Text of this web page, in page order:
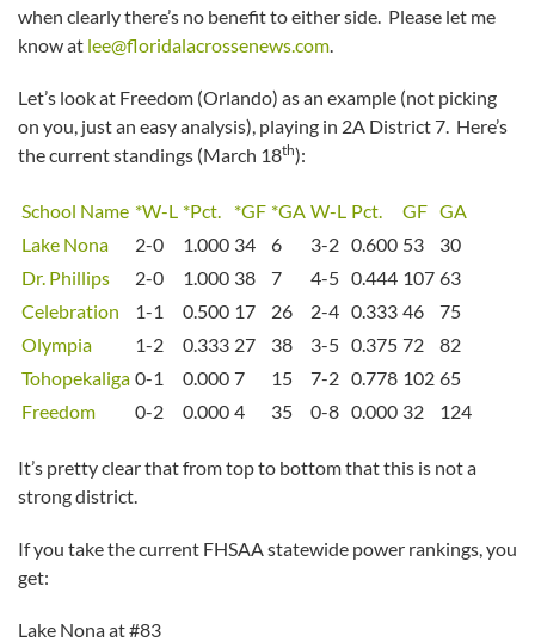
when clearly there’s no benefit to either side. Please let me
know at lee@floridalacrossenews.com.
Let’s look at Freedom (Orlando) as an example (not picking
on you, just an easy analysis), playing in 2A District 7. Here’s
the current standings (March 18th):
School Name *W-L *Pct. *GF *GA W-L Pct. GF GA
Lake Nona
2-0 1.000 34 6 3-2 0.600 53
30
Dr. Phillips
2-0 1.000 38 7 4-5 0.444 107 63
Celebration
1-1 0.500 17 26 2-4 0.333 46
75
Olympia
1-2 0.333 27 38 3-5 0.375 72
82
Tohopekaliga 0-1 0.000 7 15 7-2 0.778 102 65
Freedom
0-2 0.000 4 35 0-8 0.000 32 124
It’s pretty clear that from top to bottom that this is not a
strong district.
If you take the current FHSAA statewide power rankings, you
get:
Lake Nona at #83